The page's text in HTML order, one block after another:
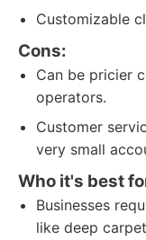
Customizable
Cons:
Can be pricier
operators.
Customer
very small
Who it's best
Businesses
like deep